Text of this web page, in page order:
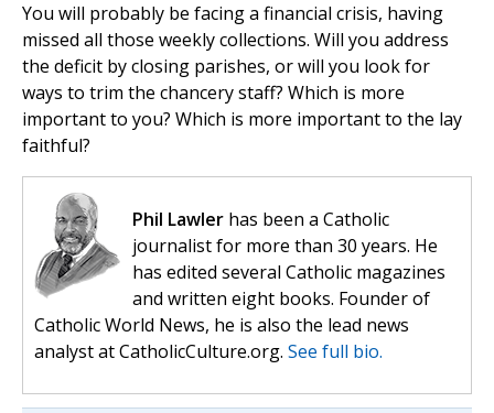
You will probably be facing a financial crisis, having
missed all those weekly collections. Will you address
the deficit by closing parishes, or will you look for
ways to trim the chancery staff? Which is more
important to you? Which is more important to the lay
faithful?
Phil Lawler has been a Catholic
journalist for more than 30 years. He
has edited several Catholic magazines
and written eight books. Founder of
Catholic World News, he is also the lead news
analyst at CatholicCulture.org. See full bio.